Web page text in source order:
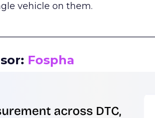
vehicle on them.
Fospha